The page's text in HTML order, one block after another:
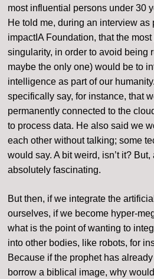
most influential persons under 30
He told me, during an interview as
impactIA Foundation, that the
singularity, in order to avoid being
maybe the only one) would be to
intelligence as part of our
specifically say, for instance, that
permanently connected to the
to process data. He also said we
each other without talking; some
would say. A bit weird, isn’t it?
absolutely fascinating.
But then, if we integrate the
ourselves, if we become hyper-
what is the point of wanting to
into other bodies, like robots, for
Because if the prophet has
borrow a biblical image, why